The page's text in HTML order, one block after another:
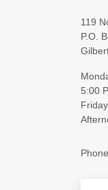
119
P.O.
5:00